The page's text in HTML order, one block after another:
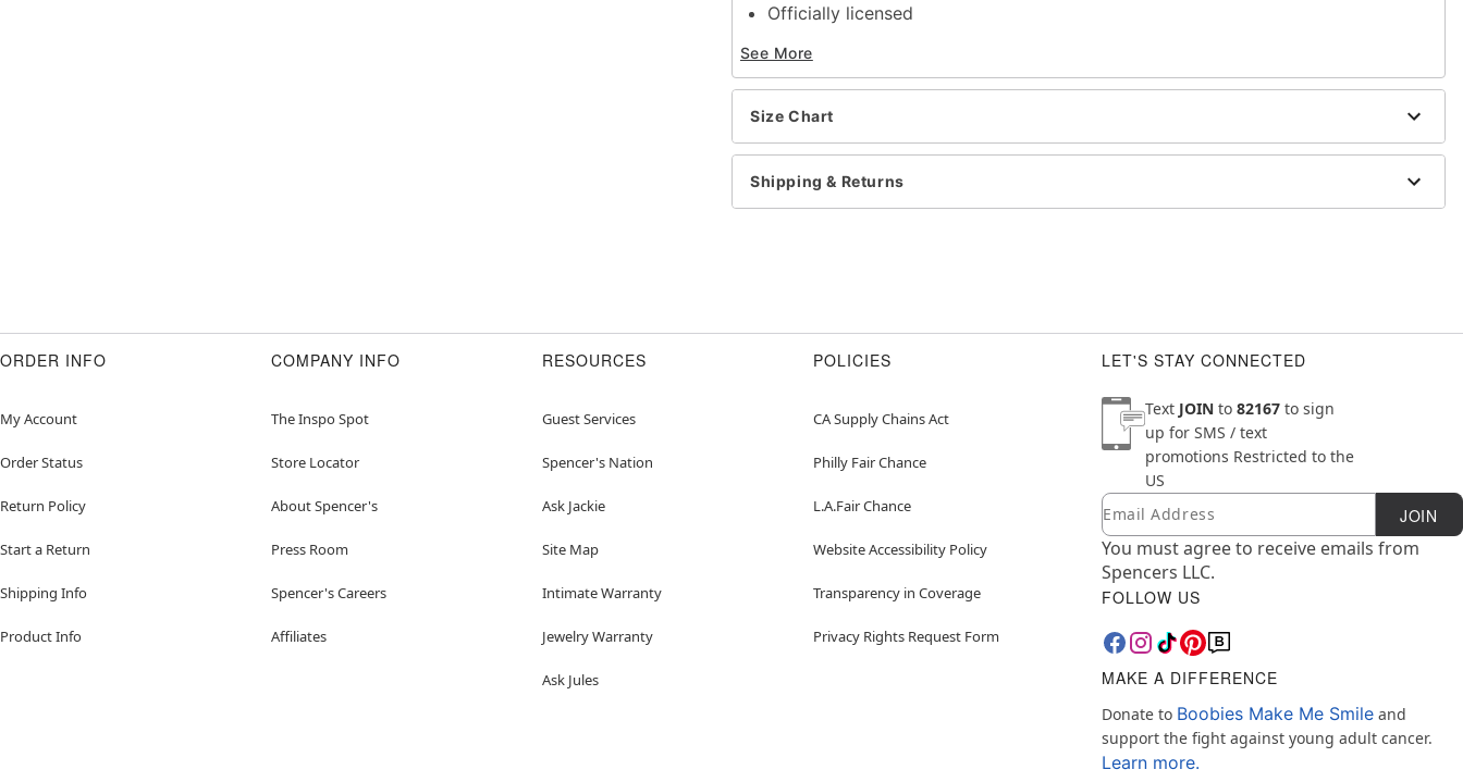
Officially licensed
Jumpsuit
Headband
Ears
Bicep band
Tail
Long sleeves
See More
Size Chart
Shipping & Returns
ORDER INFO
My Account
Order Status
Return Policy
Start a Return
Shipping Info
Product Info
COMPANY INFO
The Inspo Spot
Store Locator
About Spencer's
Press Room
Spencer's Careers
Affiliates
RESOURCES
Guest Services
Spencer's Nation
Ask Jackie
Site Map
Intimate Warranty
Jewelry Warranty
Ask Jules
POLICIES
CA Supply Chains Act
Philly Fair Chance
L.A.Fair Chance
Website Accessibility Policy
Transparency in Coverage
Privacy Rights Request Form
LET'S STAY CONNECTED
Text JOIN to 82167 to sign
up for SMS / text
promotions Restricted to the
US
Newsletter Subscription
Email JOIN
You must agree to receive emails from
Spencers LLC.
FOLLOW US
MAKE A DIFFERENCE
Donate to Boobies Make Me Smile and
support the fight against young adult cancer.
Learn more.